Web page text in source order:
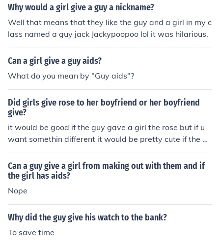
ing some sewer dudes on the 4th block, then you just ke
Why would a girl give a guy a nickname?
Well that means that they like the guy and a girl in my c
lass named a guy jack Jackypoopoo lol it was hilarious.
Can a girl give a guy aids?
What do you mean by "Guy aids"?
Did girls give rose to her boyfriend or her boyfriend
give?
it would be good if the guy gave a girl the rose but if u
want somethin different it would be pretty cute if the gir
l gave the boy a rose
Can a guy give a girl from making out with them and if
the girl has aids?
Nope
Why did the guy give his watch to the bank?
To save time